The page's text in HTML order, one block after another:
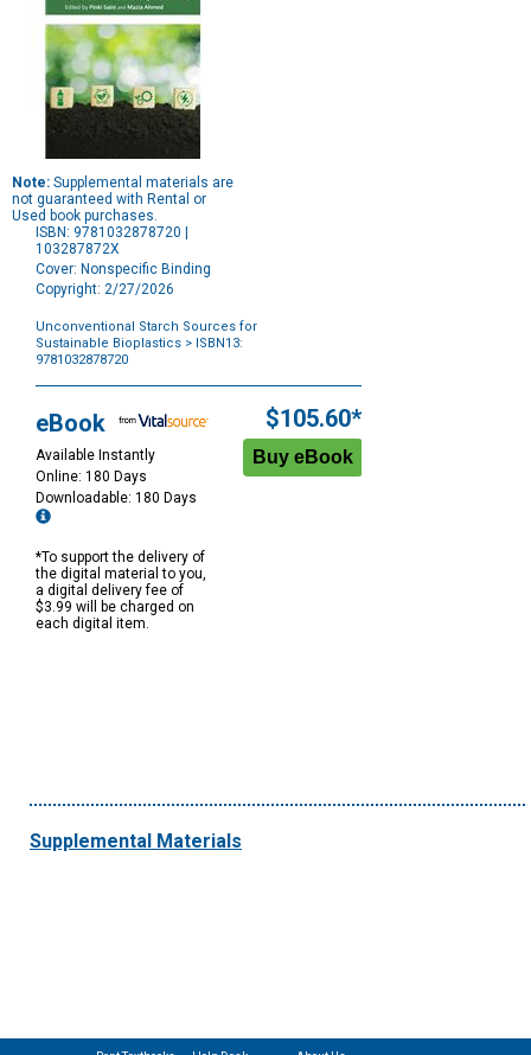
Note: Supplemental materials are
not guaranteed with Rental or
Used book purchases.
ISBN: 9781032878720 |
103287872X
Cover: Nonspecific Binding
Copyright: 2/27/2026
Unconventional Starch Sources for
Sustainable Bioplastics > ISBN13:
9781032878720
Options
eBook
Available Instantly
Online: 180 Days
Downloadable: 180 Days
*To support the delivery of
the digital material to you,
a digital delivery fee of
$3.99 will be charged on
each digital item.
$105.60*
Supplemental Materials